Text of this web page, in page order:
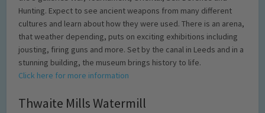
Hunting. Expect to see ancient weapons from many different
cultures and learn about how they were used. There is an arena,
that weather depending, puts on exciting exhibitions including
jousting, firing guns and more. Set by the canal in Leeds and in a
stunning building, the museum brings history to life.
Click here for more information
Thwaite Mills Watermill